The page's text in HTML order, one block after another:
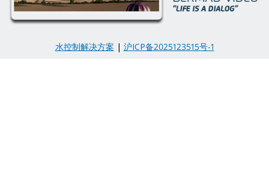
水控制解决方案 | 沪ICP备2025123515号-1